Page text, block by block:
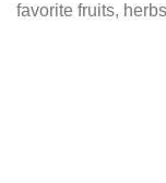
favorite fruits,